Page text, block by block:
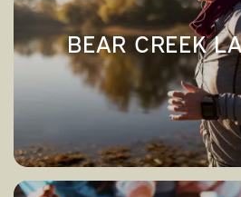
PET FRIENDLY
PHOTOS
APPLY NOW
CONTACT US
BEAR CREEK
BEAR CREEK